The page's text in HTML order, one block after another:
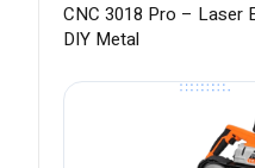
CNC 3018 Pro – Laser
DIY Metal